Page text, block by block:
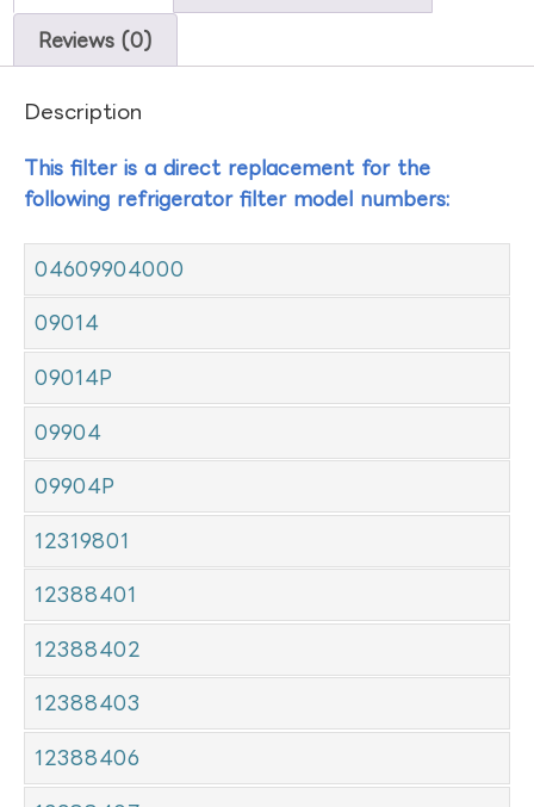
Reviews (0)
Description
This filter is a direct replacement for the
following refrigerator filter model numbers:
04609904000
09014
09014P
09904
09904P
12319801
12388401
12388402
12388403
12388406